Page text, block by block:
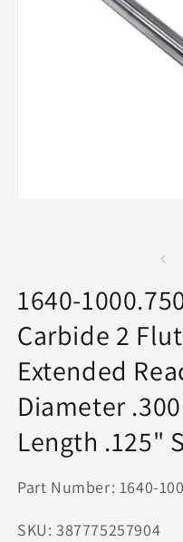
1640-
Carbide 2
Extended
Diameter
Length .125"
Part Number: 1640-
SKU: 387775257904